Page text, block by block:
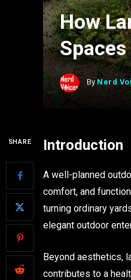
How
By Nerd
SHARE Introduction
A well-planned
comfort, and
turning ordinary
elegant outdoor
Beyond aesthetics,
contributes to a